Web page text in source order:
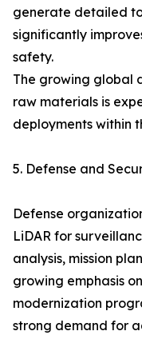
generate detailed
significantly
safety.
The growing global
raw materials is
deployments within
5. Defense and
Defense
LiDAR for
analysis, mission
growing emphasis
modernization
strong demand for